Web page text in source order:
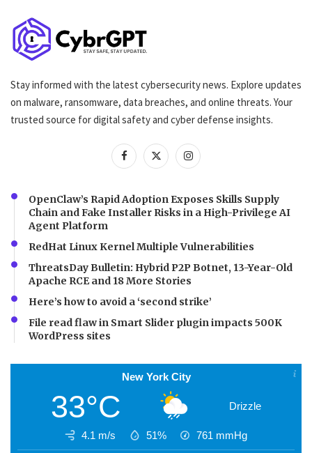
Stay informed with the latest cybersecurity news. Explore updates
on malware, ransomware, data breaches, and online threats. Your
trusted source for digital safety and cyber defense insights.
OpenClaw’s Rapid Adoption Exposes Skills Supply
Chain and Fake Installer Risks in a High-Privilege AI
Agent Platform
RedHat Linux Kernel Multiple Vulnerabilities
ThreatsDay Bulletin: Hybrid P2P Botnet, 13-Year-Old
Apache RCE and 18 More Stories
Here’s how to avoid a ‘second strike’
File read flaw in Smart Slider plugin impacts 500K
WordPress sites
New York City
33°C Drizzle
4.1 m/s 51% 761 mmHg